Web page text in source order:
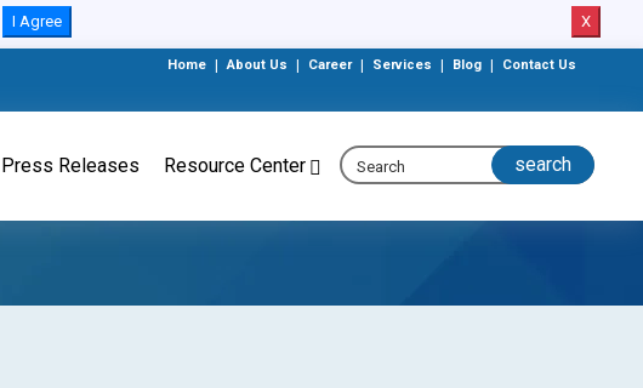
I Agree X
Home About Us Career Services Blog Contact Us
Press Releases Resource Center